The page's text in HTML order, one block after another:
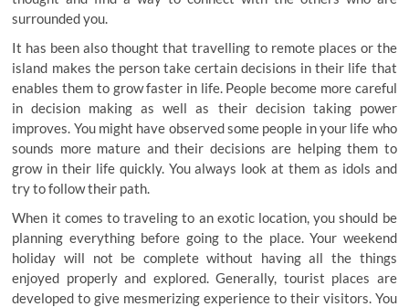
surrounded you.
It has been also thought that travelling to remote places or the
island makes the person take certain decisions in their life that
enables them to grow faster in life. People become more careful
in decision making as well as their decision taking power
improves. You might have observed some people in your life who
sounds more mature and their decisions are helping them to
grow in their life quickly. You always look at them as idols and
try to follow their path.
When it comes to traveling to an exotic location, you should be
planning everything before going to the place. Your weekend
holiday will not be complete without having all the things
enjoyed properly and explored. Generally, tourist places are
developed to give mesmerizing experience to their visitors. You